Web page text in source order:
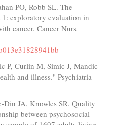
PO, Robb SL. The
exploratory evaluation in
cancer. Cancer Nurs
P, Curlin M, Simic J, Mandic
and illness." Psychiatria
Din JA, Knowles SR. Quality
between psychosocial